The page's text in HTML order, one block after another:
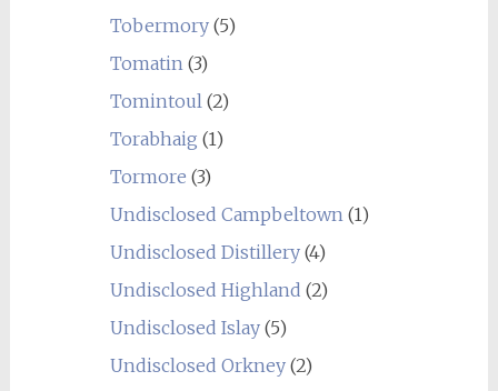
Tobermory(5)
Tomatin(3)
Tomintoul(2)
Torabhaig (1)
Tormore (3)
Undisclosed Campbeltown(1)
Undisclosed Distillery(4)
Undisclosed Highland (2)
Undisclosed Islay(5)
Undisclosed Orkney(2)